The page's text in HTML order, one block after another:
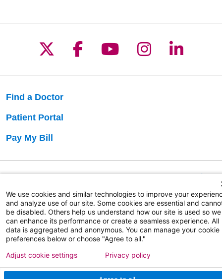
Follow us on X
Follow us on
Follow us on
Follow us
Follow
Find a Doctor
Patient Portal
Pay My Bill
Copyright 2026 Atlanticare
Privacy Policy
Terms of Use
We use cookies and similar technologies to improve your
and analyze use of our site. Some cookies are essential and
be disabled. Others help us understand how our site is used so we
can enhance its performance or create a seamless experience. All
data is aggregated and anonymous. You can manage your cookie
preferences below or choose "Agree to all."
Adjust cookie settings Privacy policy